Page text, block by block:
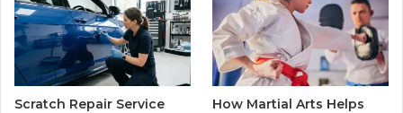
Scratch Repair Service
How Martial Arts Helps